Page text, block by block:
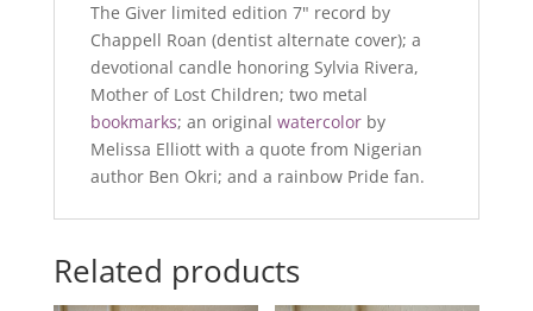
The Giver limited edition 7" record by
Chappell Roan (dentist alternate cover); a
devotional candle honoring Sylvia Rivera,
Mother of Lost Children; two metal
bookmarks; an original watercolorby
Melissa Elliott with a quote from Nigerian
author Ben Okri; and a rainbow Pride fan.
Related products